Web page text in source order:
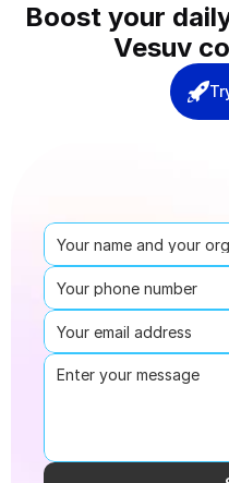
Boost your
Vesuv